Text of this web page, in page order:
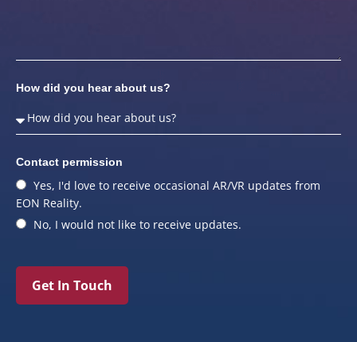
How did you hear about us?
Contact permission
Yes, I'd love to receive occasional AR/VR updates from
EON Reality.
No, I would not like to receive updates.
Get In Touch